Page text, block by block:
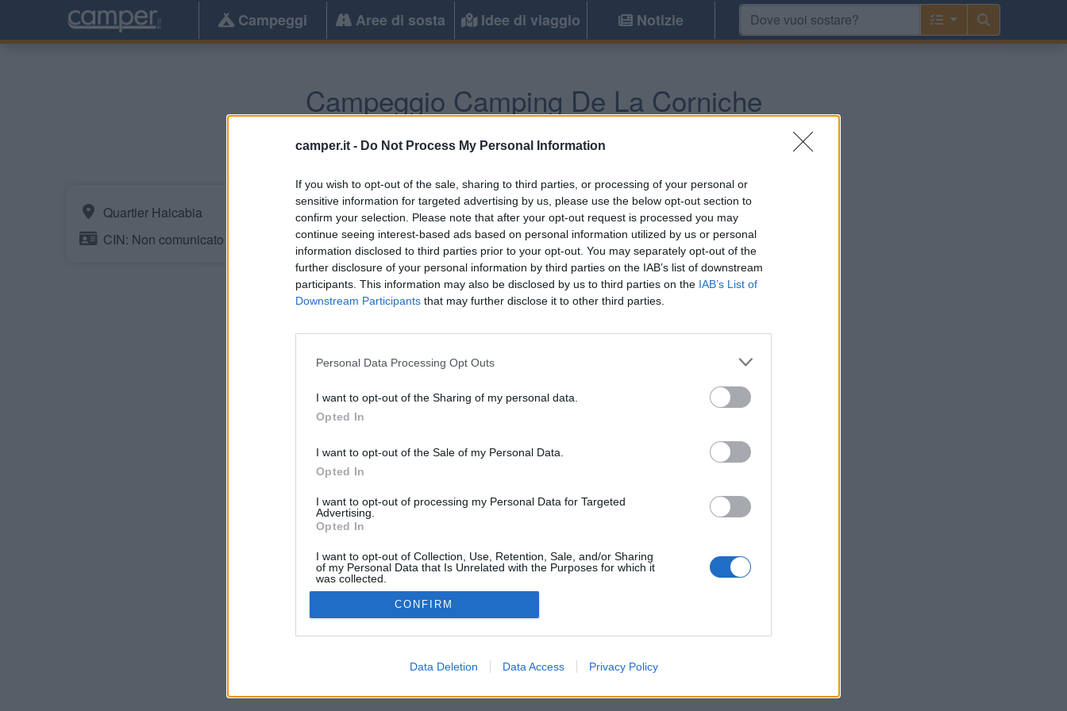
camper.it - Do Not Process My Personal Information
If you wish to opt-out of the sale, sharing to third parties, or processing of your personal or
sensitive information for targeted advertising by us, please use the below opt-out section to
confirm your selection. Please note that after your opt-out request is processed you may
continue seeing interest-based ads based on personal information utilized by us or personal
information disclosed to third parties prior to your opt-out. You may separately opt-out of the
further disclosure of your personal information by third parties on the IAB’s list of downstream
participants. This information may also be disclosed by us to third parties on the IAB’s List of
Downstream Participants that may further disclose it to other third parties.
Personal Data Processing Opt Outs
I want to opt-out of the Sharing of my personal data.
Opted In
I want to opt-out of the Sale of my Personal Data.
Opted In
I want to opt-out of processing my Personal Data for Targeted
Advertising.
Opted In
I want to opt-out of Collection, Use, Retention, Sale, and/or Sharing
of my Personal Data that Is Unrelated with the Purposes for which it
was collected.
Opted Out
CONFIRM
Data Deletion Data Access Privacy Policy
Campeggi Aree di sosta Idee di viaggio Notizie
Campeggio Camping De La Corniche
Urrugne(Sud-Ovest) -Poitou-Charentes, Aquitania e Pirenei
Quartier Haicabia
CIN: Non comunicato dalla struttura.